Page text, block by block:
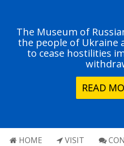
The Museum of
the people of Ukraine
to cease hostilities
READ
HOME VISIT